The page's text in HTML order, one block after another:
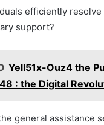
efficiently
support?
Yell51x-Ouz4 the
: the Digital
general assistance